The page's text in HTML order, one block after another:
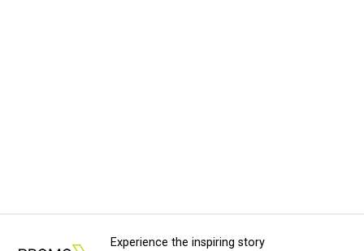
Experience the inspiring story